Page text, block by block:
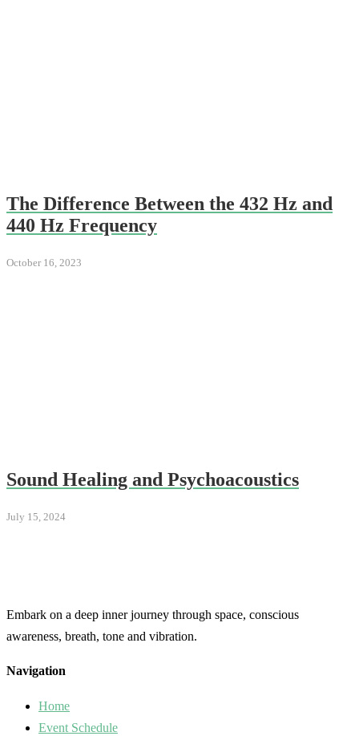
The Difference Between the 432 Hz and
440 Hz Frequency
October 16, 2023
Sound Healing and Psychoacoustics
July 15, 2024
Embark on a deep inner journey through space, conscious
awareness, breath, tone and vibration.
Navigation
Home
Event Schedule